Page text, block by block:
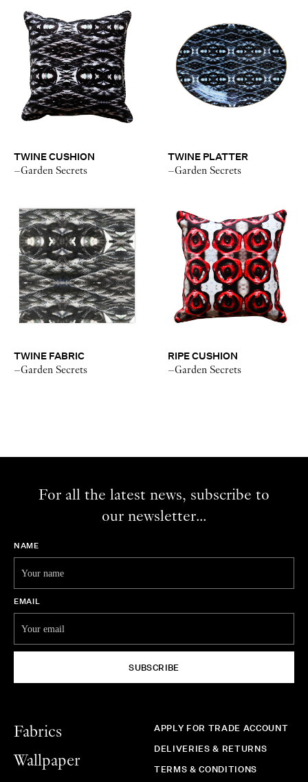
TWINE CUSHION
–Garden Secrets
TWINE PLATTER
–Garden Secrets
TWINE FABRIC
–Garden Secrets
RIPE CUSHION
–Garden Secrets
For all the latest news, subscribe to
our newsletter...
NAME
EMAIL
SUBSCRIBE
Fabrics
Wallpaper
APPLY FOR TRADE ACCOUNT
DELIVERIES & RETURNS
TERMS & CONDITIONS